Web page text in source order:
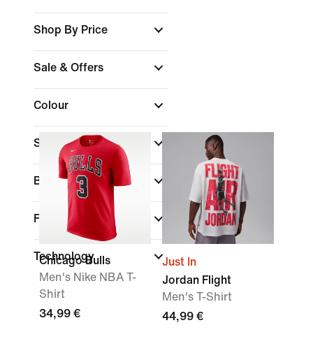
Shop By Price
Sale & Offers
Colour
Sports
Brand
Fit
Technology
Chicago Bulls
Men's Nike NBA T-
Shirt
34,99 €
Just In
Jordan Flight
Men's T-Shirt
44,99 €